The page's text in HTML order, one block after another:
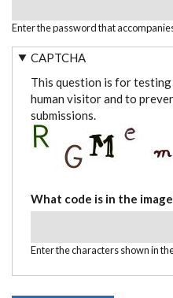
Enter the password that
CAPTCHA
This question is for
human visitor and to
submissions.
What code is in the
Enter the characters shown in